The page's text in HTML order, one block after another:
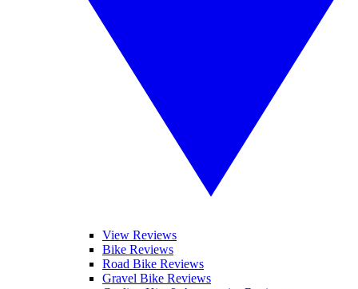
View Reviews
Bike Reviews
Road Bike Reviews
Gravel Bike Reviews